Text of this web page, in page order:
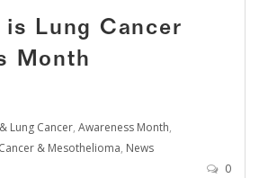
is Lung Cancer
Month
Lung Cancer, Awareness Month,
& Mesothelioma, News
0